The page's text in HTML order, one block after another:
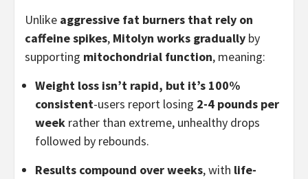
Unlike aggressive fat burners that rely on
caffeine spikes, Mitolyn works gradually by
supporting mitochondrial function, meaning:
Weight loss isn’t rapid, but it’s 100%
consistent-users report losing 2-4 pounds per
week rather than extreme, unhealthy drops
followed by rebounds.
Results compound over weeks, with life-